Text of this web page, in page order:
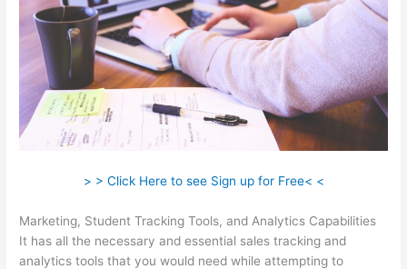
> > Click Here to see Sign up for Free< <
Marketing, Student Tracking Tools, and Analytics Capabilities
It has all the necessary and essential sales tracking and
analytics tools that you would need while attempting to